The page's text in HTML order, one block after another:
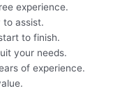
experience.
to assist.
to finish.
your needs.
of experience.